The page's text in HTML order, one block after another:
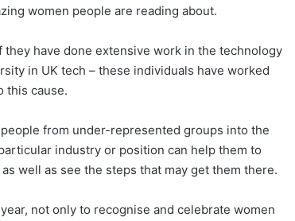
women people are reading about.
have done extensive work in the technology
in UK tech – these individuals have worked
this cause.
from under-represented groups into the
industry or position can help them to
well as see the steps that may get them there.
not only to recognise and celebrate women